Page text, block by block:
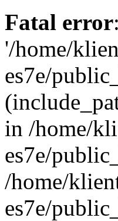
Fatal error
'/home/
es7e/
in /home/
es7e/
/home/
es7e/